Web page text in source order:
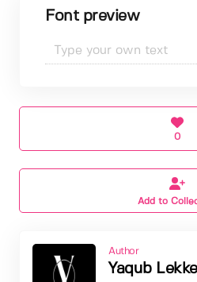
Font preview
0
Add to
Author
Yaqub